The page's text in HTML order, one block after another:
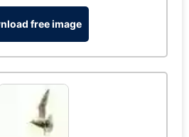
free image